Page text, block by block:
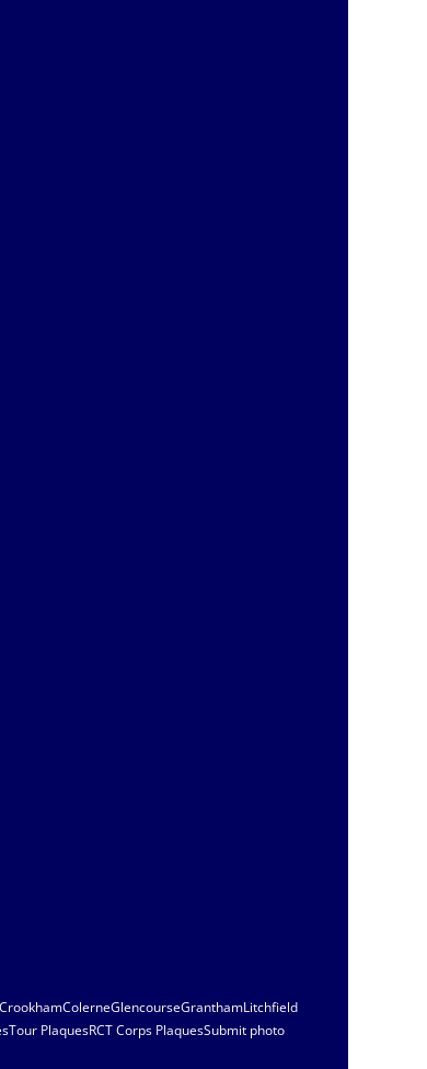
ColerneGlencourseGranthamLitchfield
Tour PlaquesRCT Corps PlaquesSubmit photo